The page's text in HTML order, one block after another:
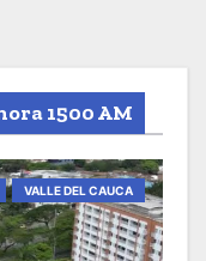
1500 AM
VALLE DEL CAUCA